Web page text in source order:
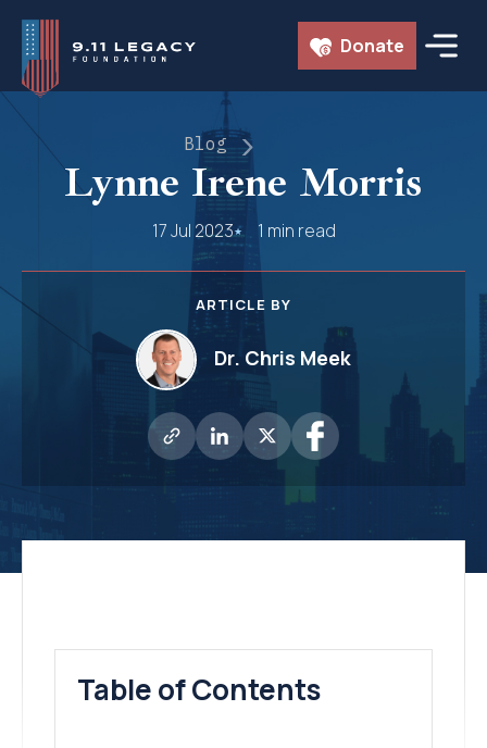
Skip
content
Donate
Blog
Lynne Irene Morris
17 Jul 2023 1 min read
ARTICLE BY
Dr. Chris Meek
Table of Contents